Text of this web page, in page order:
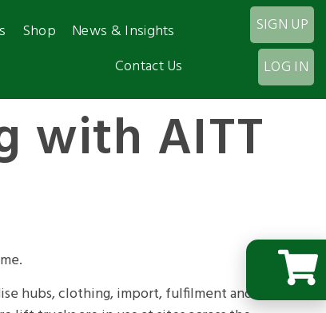
Shop
News & Insights
Contact Us
SIGN UP
LOG IN
with AITT
hubs, clothing, import, fulfilment and